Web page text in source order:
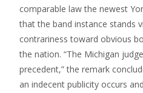
comparable law the newest
that the band instance stands
contrariness toward obvious
the nation. “The Michigan
precedent,” the remark
an indecent publicity occurs